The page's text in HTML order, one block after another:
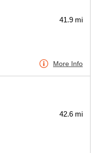
41.9 mi
More Info
42.6 mi